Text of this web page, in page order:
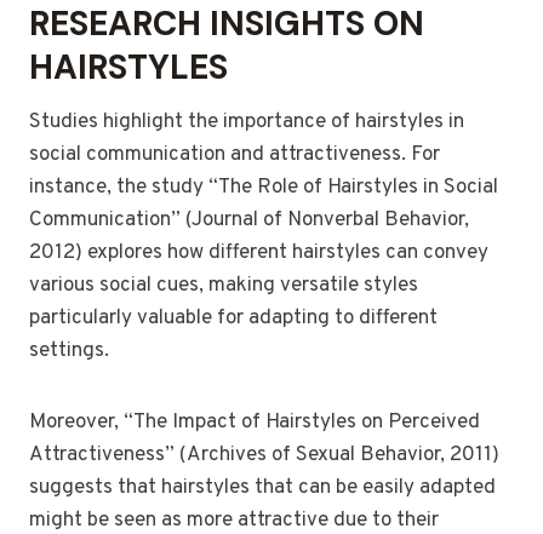
RESEARCH INSIGHTS ON
HAIRSTYLES
Studies highlight the importance of hairstyles in
social communication and attractiveness. For
instance, the study “The Role of Hairstyles in Social
Communication” (Journal of Nonverbal Behavior,
2012) explores how different hairstyles can convey
various social cues, making versatile styles
particularly valuable for adapting to different
settings.
Moreover, “The Impact of Hairstyles on Perceived
Attractiveness” (Archives of Sexual Behavior, 2011)
suggests that hairstyles that can be easily adapted
might be seen as more attractive due to their